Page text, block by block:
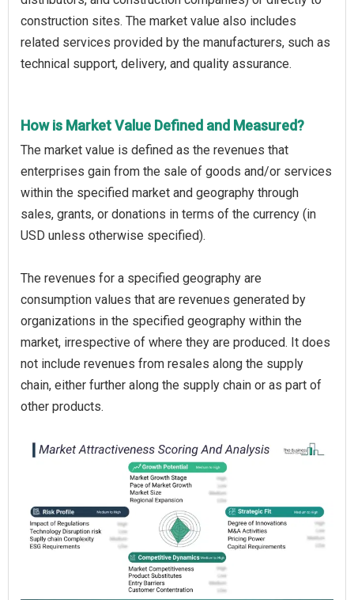
construction sites. The market value also includes
related services provided by the manufacturers, such as
technical support, delivery, and quality assurance.
How is Market Value Defined and Measured?
The market value is defined as the revenues that
enterprises gain from the sale of goods and/or services
within the specified market and geography through
sales, grants, or donations in terms of the currency (in
USD unless otherwise specified).
The revenues for a specified geography are
consumption values that are revenues generated by
organizations in the specified geography within the
market, irrespective of where they are produced. It does
not include revenues from resales along the supply
chain, either further along the supply chain or as part of
other products.